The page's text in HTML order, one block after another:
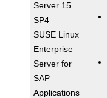
Server 15
SP4
SUSE Linux
Enterprise
Server for
SAP
Applications